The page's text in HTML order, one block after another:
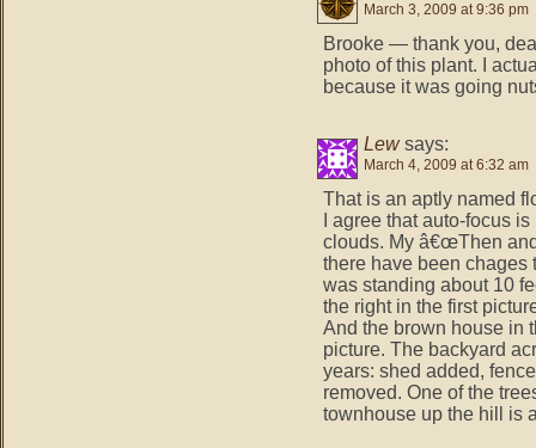
March 3, 2009 at 9:36 pm
Brooke — thank you,
photo of this plant. I
because it was going
Lew says:
March 4, 2009 at 6:32 am
That is an aptly named
I agree that auto-focus
clouds. My â€œThen
there have been chages
was standing about 10
the right in the first
And the brown house in
picture. The backyard
years: shed added,
removed. One of the
townhouse up the hill is